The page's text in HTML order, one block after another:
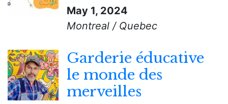
May 1, 2024
Montreal / Quebec
Garderie éducative
le monde des
merveilles